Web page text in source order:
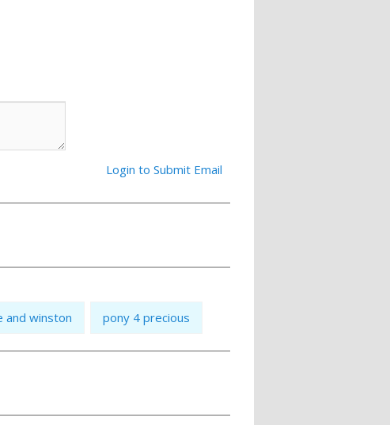
Login to Submit Email
and winston pony 4 precious